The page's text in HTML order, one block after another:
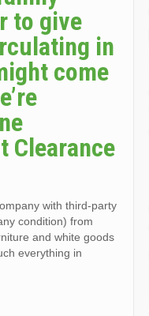
to give
in
come
Clearance
with third-party
condition) from
and white goods
everything in